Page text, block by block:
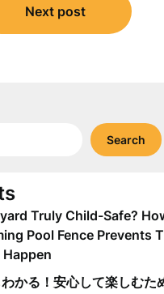
Next post
Search
Truly Child-Safe?
Pool Fence Prevents
かる！安心して楽しむた